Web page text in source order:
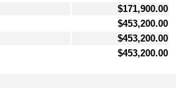
$171,900.00
$453,200.00
$453,200.00
$453,200.00